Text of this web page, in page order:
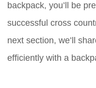
backpack, you’ll be
successful cross
next section, we’ll
efficiently with a